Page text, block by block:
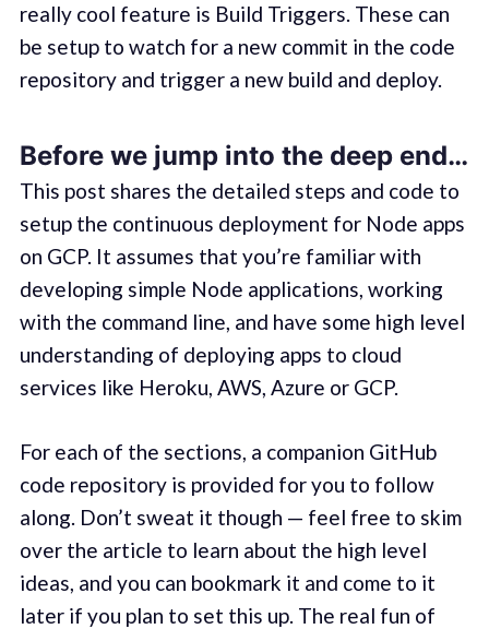
really cool feature is Build Triggers. These can
be setup to watch for a new commit in the code
repository and trigger a new build and deploy.
Before we jump into the deep end…
This post shares the detailed steps and code to
setup the continuous deployment for Node apps
on GCP. It assumes that you’re familiar with
developing simple Node applications, working
with the command line, and have some high level
understanding of deploying apps to cloud
services like Heroku, AWS, Azure or GCP.
For each of the sections, a companion GitHub
code repository is provided for you to follow
along. Don’t sweat it though — feel free to skim
over the article to learn about the high level
ideas, and you can bookmark it and come to it
later if you plan to set this up. The real fun of